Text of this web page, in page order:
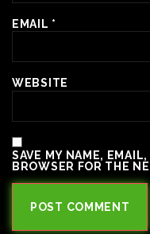
EMAIL *
WEBSITE
SAVE MY NAME,
BROWSER FOR THE